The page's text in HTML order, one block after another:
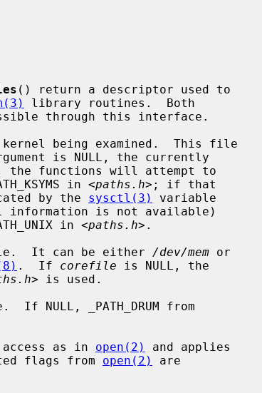
() return a descriptor used to
library routines.  Both
being examined.  This file
in <paths.h>; if that
by the
sysctl(3)
variable
is not available)
in <
paths.h>.
It can be either /dev/mem or
.  If corefile is NULL, the
> is used.
NULL, _PATH_DRUM from
as in open(2)
and applies
flags from
open(2)
are